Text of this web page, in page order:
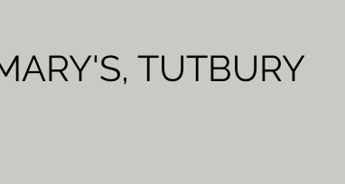
TUTBURY